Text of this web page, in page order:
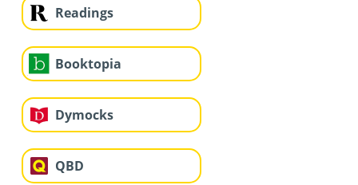
Readings
Booktopia
Dymocks
QBD